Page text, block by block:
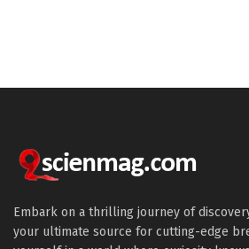
Embark on a thrilling journey of
your ultimate source for cutting-edge